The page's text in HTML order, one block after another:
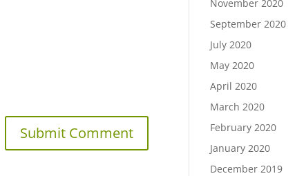
November 2020
September 2020
July 2020
May 2020
April 2020
March 2020
February 2020
January 2020
December 2019